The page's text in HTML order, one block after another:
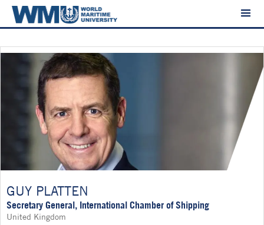
GUY PLATTEN
Secretary General, International Chamber of Shipping
United Kingdom